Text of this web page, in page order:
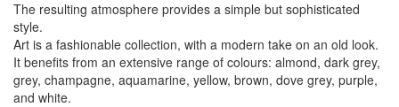
The resulting atmosphere provides a simple but sophisticated
style.
Art is a fashionable collection, with a modern take on an old look.
It benefits from an extensive range of colours: almond, dark grey,
grey, champagne, aquamarine, yellow, brown, dove grey, purple,
and white.